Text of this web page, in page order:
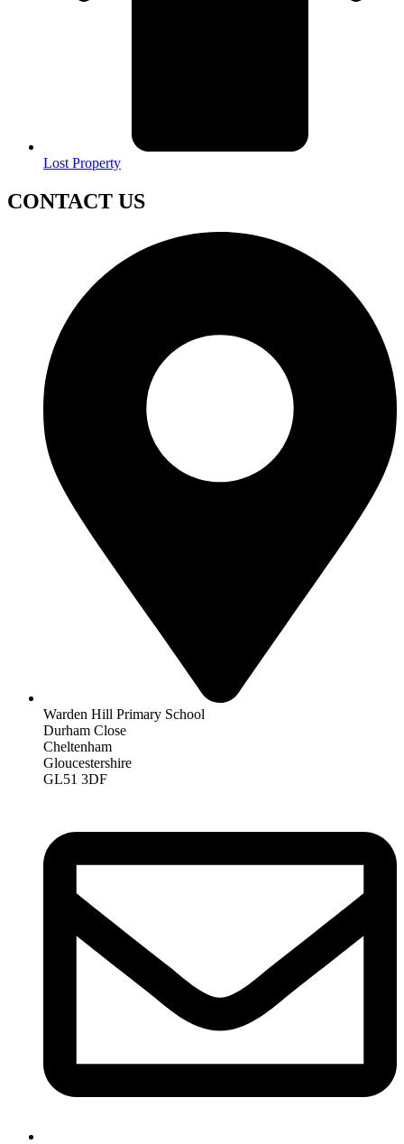
Lost Property
CONTACT US
Warden Hill Primary School
Durham Close
Cheltenham
Gloucestershire
GL51 3DF